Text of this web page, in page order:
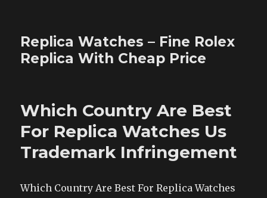
Replica Watches – Fine Rolex
Replica With Cheap Price
Which Country Are Best
For Replica Watches Us
Trademark Infringement
Which Country Are Best For Replica Watches